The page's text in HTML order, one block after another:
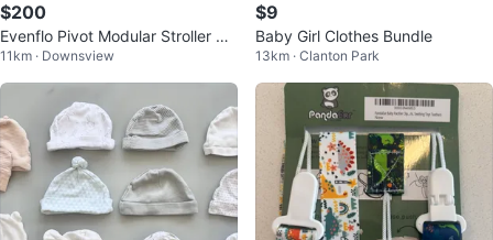
$200
Evenflo Pivot Modular Stroller &
Car seat - LIKE NEW
11km · Downsview
$9
Baby Girl Clothes Bundle
13km · Clanton Park